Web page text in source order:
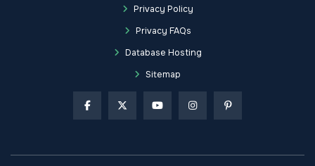
Privacy Policy
Privacy FAQs
Database Hosting
Sitemap